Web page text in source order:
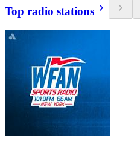
Top radio stations